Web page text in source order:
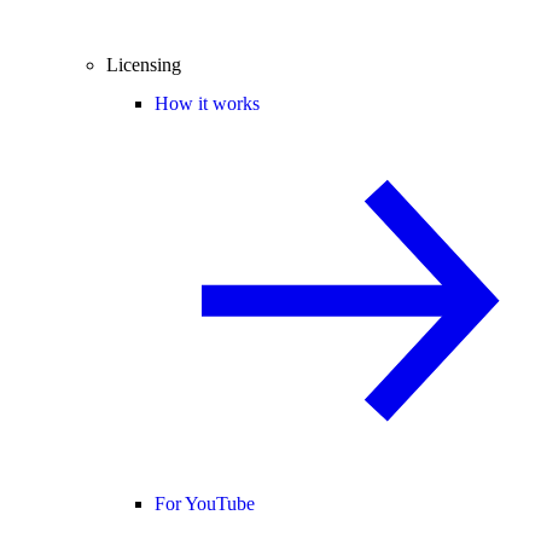
Licensing
How it works
For YouTube